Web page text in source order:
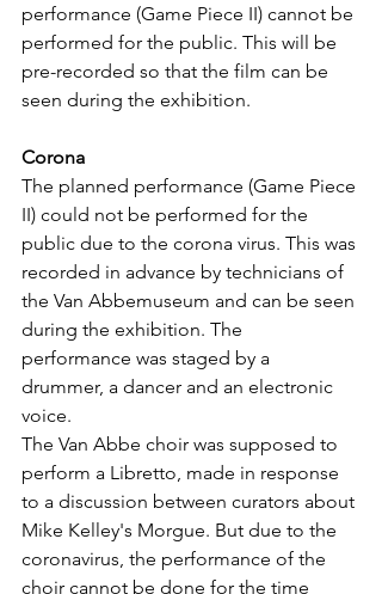
performance (Game Piece II) cannot be
performed for the public. This will be
pre-recorded so that the film can be
seen during the exhibition.
Corona
The planned performance (Game Piece
II) could not be performed for the
public due to the corona virus. This was
recorded in advance by technicians of
the Van Abbemuseum and can be seen
during the exhibition. The
performance was staged by a
drummer, a dancer and an electronic
voice.
The Van Abbe choir was supposed to
perform a Libretto, made in response
to a discussion between curators about
Mike Kelley's Morgue. But due to the
coronavirus, the performance of the
choir cannot be done for the time